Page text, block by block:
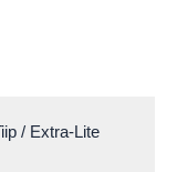
/ Extra-Lite